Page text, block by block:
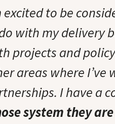
excited to be
with my delivery
projects and
areas where I’ve
I have a
system they